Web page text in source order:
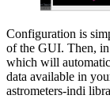
Configuration is
of the GUI. Then,
which will
data available in
astrometers-indi